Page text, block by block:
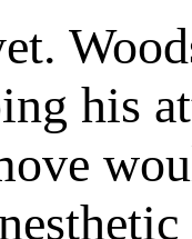
his